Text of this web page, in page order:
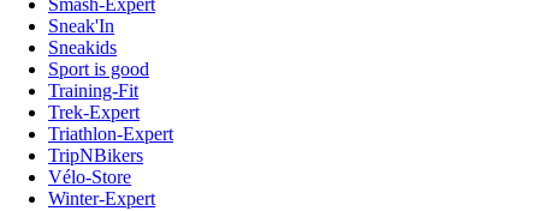
Smash-Expert
Sneak'In
Sneakids
Sport is good
Training-Fit
Trek-Expert
Triathlon-Expert
TripNBikers
Vélo-Store
Winter-Expert